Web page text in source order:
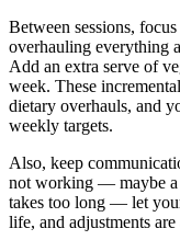
Between sessions,
overhauling everything
Add an extra serve of
week. These
dietary overhauls, and
weekly targets.
Also, keep
not working — maybe a
takes too long — let
life, and adjustments